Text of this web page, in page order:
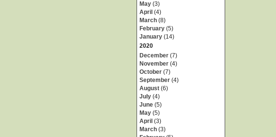
May (3)
April (4)
March (8)
February (5)
January (14)
2020
December (7)
November (4)
October (7)
September (4)
August (6)
July (4)
June (5)
May (5)
April (3)
March (3)